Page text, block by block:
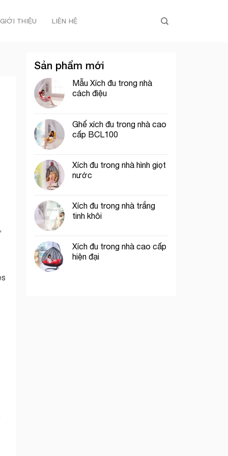
GIỚI THIỆU LIÊN HỆ
Sản phẩm mới
Mẫu Xích đu trong nhà
cách điệu
Ghế xích đu trong nhà cao
cấp BCL100
Xích đu trong nhà hình giọt
nước
Xích đu trong nhà trắng
tinh khôi
Xích đu trong nhà cao cấp
hiện đại